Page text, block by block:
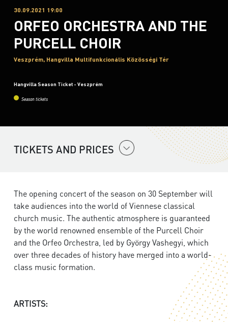
30.09.2021 19:00
ORFEO ORCHESTRA AND THE
PURCELL CHOIR
Veszprém, Hangvilla Multifunkcionális Közösségi Tér
Hangvilla Season Ticket - Veszprém
Season tickets
TICKETS AND PRICES
The opening concert of the season on 30 September will
take audiences into the world of Viennese classical
church music. The authentic atmosphere is guaranteed
by the world renowned ensemble of the Purcell Choir
and the Orfeo Orchestra, led by György Vashegyi, which
over three decades of history have merged into a world-
class music formation.
ARTISTS: